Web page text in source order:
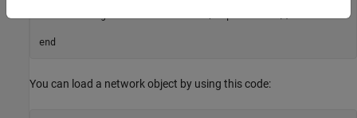
end
You can load a network object by using this code: